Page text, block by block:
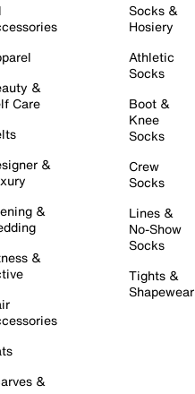
&
Care
&
&
&
&
Socks &
Hosiery
Athletic
Socks
Boot &
Knee
Socks
Crew
Socks
Lines &
No-Show
Socks
Tights &
Shapewear